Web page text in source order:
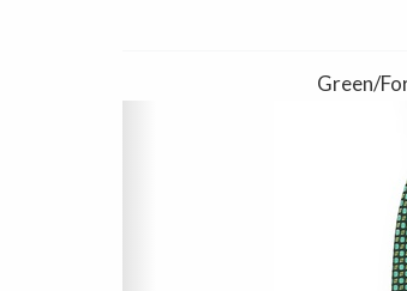
Green/